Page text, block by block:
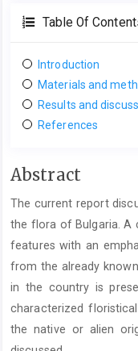
Table Of
Introduction
Materials and
Results and
References
Main
Content
Abstract
The current report
the flora of Bulgaria. A
features with an
from the already
in the country is
characterized
the native or alien